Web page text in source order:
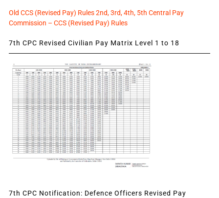
Old CCS (Revised Pay) Rules 2nd, 3rd, 4th, 5th Central Pay
Commission – CCS (Revised Pay) Rules
7th CPC Revised Civilian Pay Matrix Level 1 to 18
7th CPC Notification: Defence Officers Revised Pay